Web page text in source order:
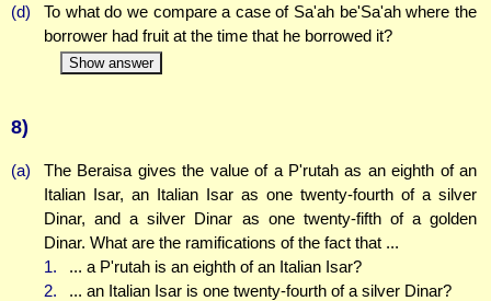
(d)
To what do we compare a case of Sa'ah be'Sa'ah where the
borrower had fruit at the time that he borrowed it?
Show answer
8)
(a)
The Beraisa gives the value of a P'rutah as an eighth of an
Italian Isar, an Italian Isar as one twenty-fourth of a silver
Dinar, and a silver Dinar as one twenty-fifth of a golden
Dinar. What are the ramifications of the fact that ...
1.
... a P'rutah is an eighth of an Italian Isar?
2.
... an Italian Isar is one twenty-fourth of a silver Dinar?